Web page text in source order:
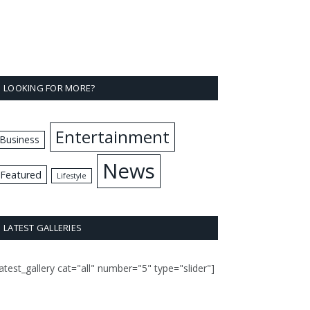
LOOKING FOR MORE?
Business Entertainment
Featured Lifestyle News
LATEST GALLERIES
cat="all" number="5" type="slider"]